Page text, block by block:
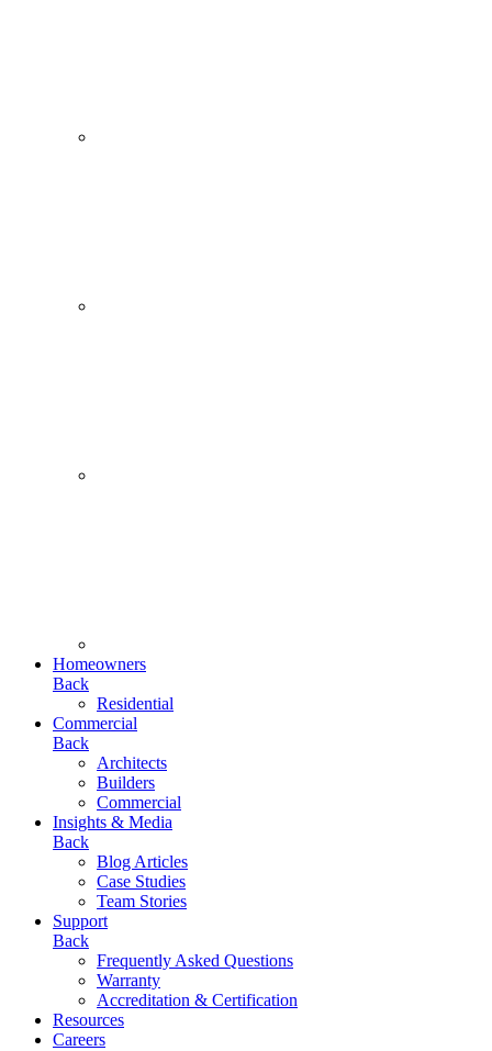
Homeowners
Back
Residential
Commercial
Back
Architects
Builders
Commercial
Insights & Media
Back
Blog Articles
Case Studies
Team Stories
Support
Back
Frequently Asked Questions
Warranty
Accreditation & Certification
Resources
Careers